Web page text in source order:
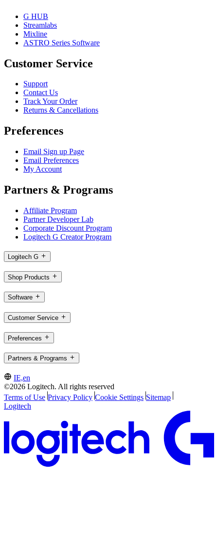
G HUB
Streamlabs
Mixline
ASTRO Series Software
Customer Service
Support
Contact Us
Track Your Order
Returns & Cancellations
Preferences
Email Sign up Page
Email Preferences
My Account
Partners & Programs
Affiliate Program
Partner Developer Lab
Corporate Discount Program
Logitech G Creator Program
Logitech G
Shop Products
Software
Customer Service
Preferences
Partners & Programs
IE,en
©2026 Logitech. All rights reserved
Terms of Use Privacy Policy Cookie Settings Sitemap
Logitech